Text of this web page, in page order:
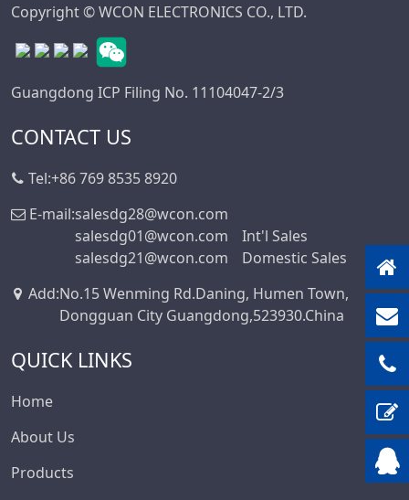
Copyright © WCON ELECTRONICS CO., LTD.
Guangdong ICP Filing No. 11104047-2/3
CONTACT US
Tel:+86 769 8535 8920
E-mail:salesdg28@wcon.com
salesdg01@wcon.com
Int'l Sales
salesdg21@wcon.com
Domestic Sales
Add:No.15 Wenming Rd.Daning, Humen Town,
Dongguan City Guangdong,523930.China
QUICK LINKS
Home
About Us
Products